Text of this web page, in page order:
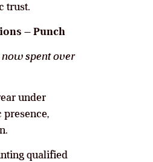
trust.
– Punch
spent over
under
presence,
qualified